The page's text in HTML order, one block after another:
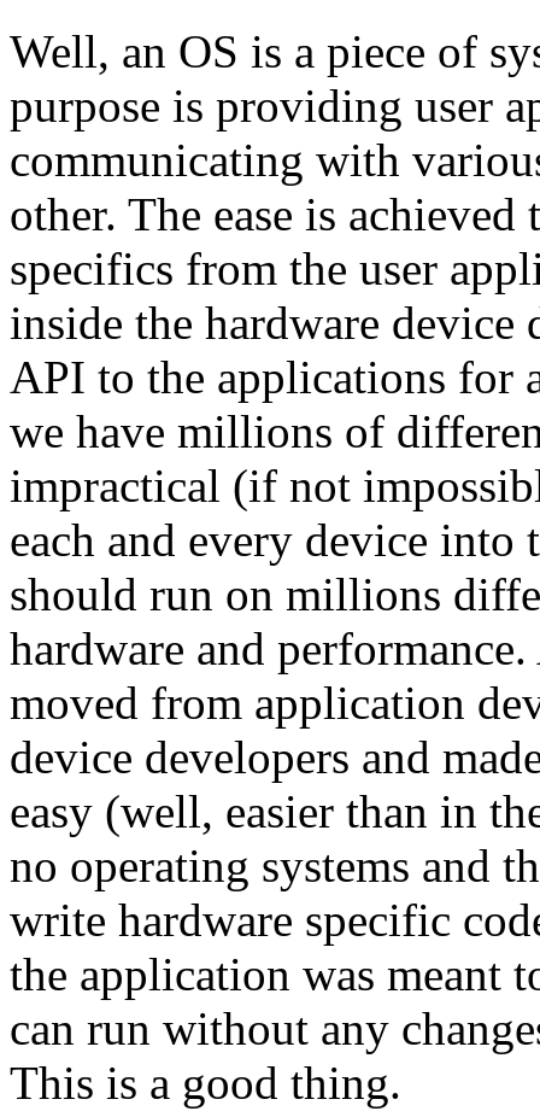
Well, an OS is a piece of
purpose is providing user
communicating with
other. The ease is
specifics from the user
inside the hardware
API to the applications for
we have millions of
impractical (if not
each and every device
should run on millions
hardware and
moved from application
device developers and
easy (well, easier than in
no operating systems and
write hardware specific
the application was meant
can run without any
This is a good thing.